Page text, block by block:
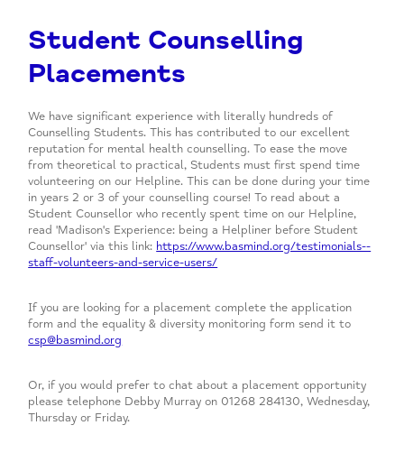
Student Counselling
Placements
We have significant experience with literally hundreds of
Counselling Students. This has contributed to our excellent
reputation for mental health counselling. To ease the move
from theoretical to practical, Students must first spend time
volunteering on our Helpline. This can be done during your time
in years 2 or 3 of your counselling course! To read about a
Student Counsellor who recently spent time on our Helpline,
read 'Madison's Experience: being a Helpliner before Student
Counsellor' via this link: https://www.basmind.org/testimonials--
staff-volunteers-and-service-users/
If you are looking for a placement complete the application
form and the equality & diversity monitoring form send it to
csp@basmind.org
Or, if you would prefer to chat about a placement opportunity
please telephone Debby Murray on 01268 284130, Wednesday,
Thursday or Friday.